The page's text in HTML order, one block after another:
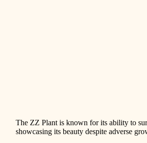
The ZZ Plant is known for its ability to
showcasing its beauty despite adverse